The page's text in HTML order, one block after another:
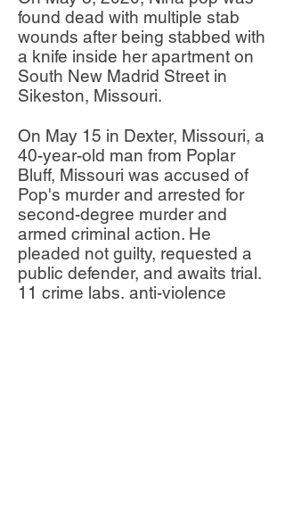
found dead with multiple stab
wounds after being stabbed with
a knife inside her apartment on
South New Madrid Street in
Sikeston, Missouri.
On May 15 in Dexter, Missouri, a
40-year-old man from Poplar
Bluff, Missouri was accused of
Pop's murder and arrested for
second-degree murder and
armed criminal action. He
pleaded not guilty, requested a
public defender, and awaits trial.
11 crime labs, anti-violence